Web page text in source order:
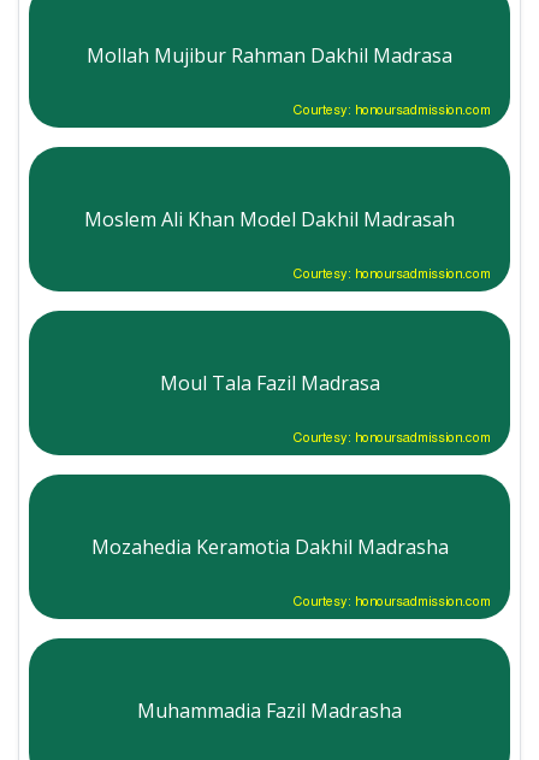
Mollah Mujibur Rahman Dakhil Madrasa
Courtesy: honoursadmission.com
Moslem Ali Khan Model Dakhil Madrasah
Courtesy: honoursadmission.com
Moul Tala Fazil Madrasa
Courtesy: honoursadmission.com
Mozahedia Keramotia Dakhil Madrasha
Courtesy: honoursadmission.com
Muhammadia Fazil Madrasha